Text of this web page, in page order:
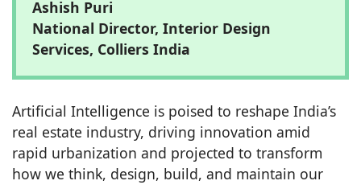
Ashish Puri
National Director, Interior Design
Services, Colliers India
Artificial Intelligence is poised to reshape India’s
real estate industry, driving innovation amid
rapid urbanization and projected to transform
how we think, design, build, and maintain our